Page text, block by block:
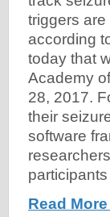
triggers
according
today that
Academy
28, 2017.
their
software
Read More